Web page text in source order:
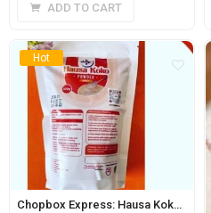
ADD TO CART
Hot
Chopbox Express: Hausa Koko Powder 500g